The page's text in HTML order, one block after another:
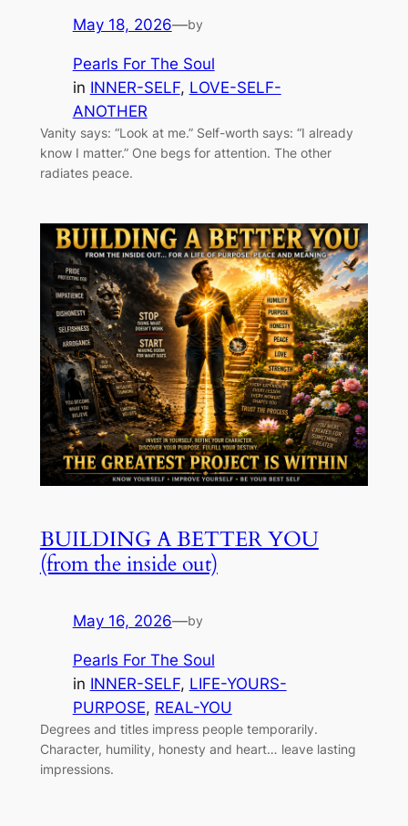
May 18, 2026—by
Pearls For The Soul
in INNER-SELF, LOVE-SELF-
ANOTHER
Vanity says: “Look at me.” Self-worth says: “I already
know I matter.” One begs for attention. The other
radiates peace.
BUILDING A BETTER YOU
(from the inside out)
May 16, 2026—by
Pearls For The Soul
in INNER-SELF, LIFE-YOURS-
PURPOSE, REAL-YOU
Degrees and titles impress people temporarily.
Character, humility, honesty and heart… leave lasting
impressions.